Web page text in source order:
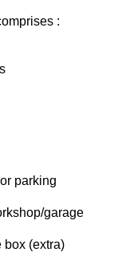
:
parking
garage
box (extra)